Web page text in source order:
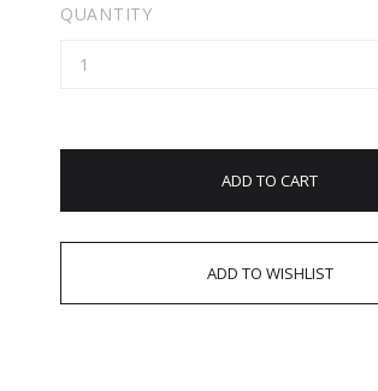
QUANTITY
ADD TO CART